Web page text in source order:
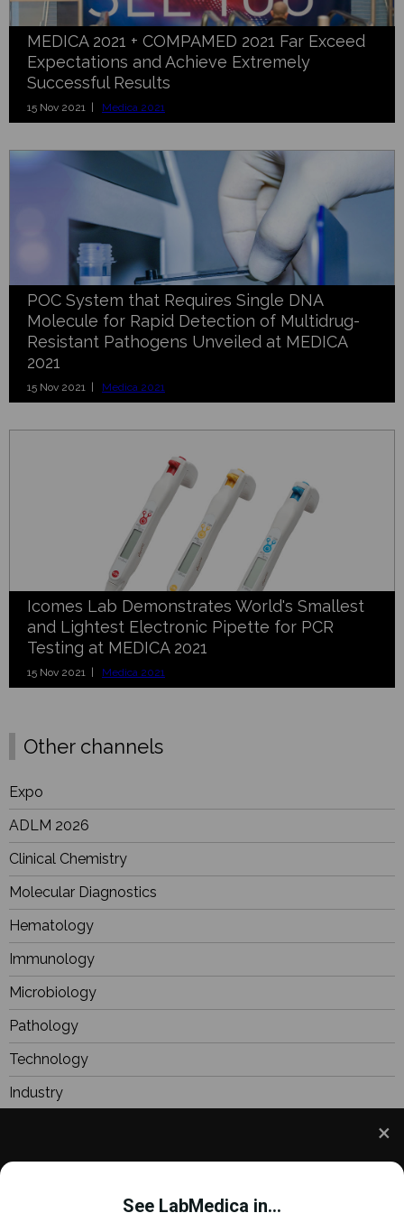
and to improve your experience. This includes
See LabMedica in...
MEDICA 2021 + COMPAMED 2021 Far Exceed
Expectations and Achieve Extremely
Successful Results
15 Nov 2021 | Medica 2021
POC System that Requires Single DNA
Molecule for Rapid Detection of Multidrug-
Resistant Pathogens Unveiled at MEDICA
2021
15 Nov 2021 | Medica 2021
Icomes Lab Demonstrates World's Smallest
and Lightest Electronic Pipette for PCR
Testing at MEDICA 2021
15 Nov 2021 | Medica 2021
Other channels
Expo
ADLM 2026
Clinical Chemistry
Molecular Diagnostics
Hematology
Immunology
Microbiology
Pathology
Technology
Industry
Focus